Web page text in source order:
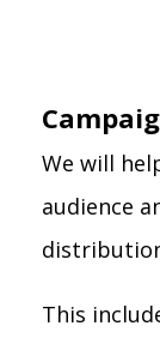
We will
audience
This